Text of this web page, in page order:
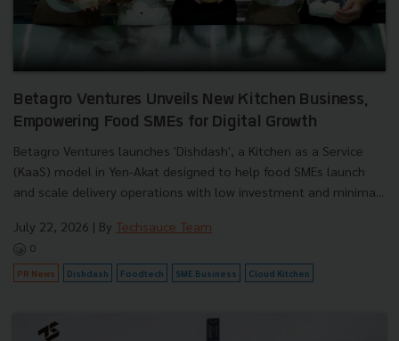
Betagro Ventures Unveils New Kitchen Business,
Empowering Food SMEs for Digital Growth
Betagro Ventures launches 'Dishdash', a Kitchen as a Service
(KaaS) model in Yen-Akat designed to help food SMEs launch
and scale delivery operations with low investment and minima...
July 22, 2026 | By Techsauce Team
0
PR News Dishdash Foodtech SME Business Cloud Kitchen